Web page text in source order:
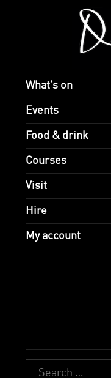
What’s on
Events
Food & drink
Courses
Visit
Hire
My account